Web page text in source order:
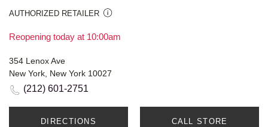
AUTHORIZED RETAILER
Reopening today at 10:00am
354 Lenox Ave
New York, New York 10027
(212) 601-2751
DIRECTIONS CALL STORE